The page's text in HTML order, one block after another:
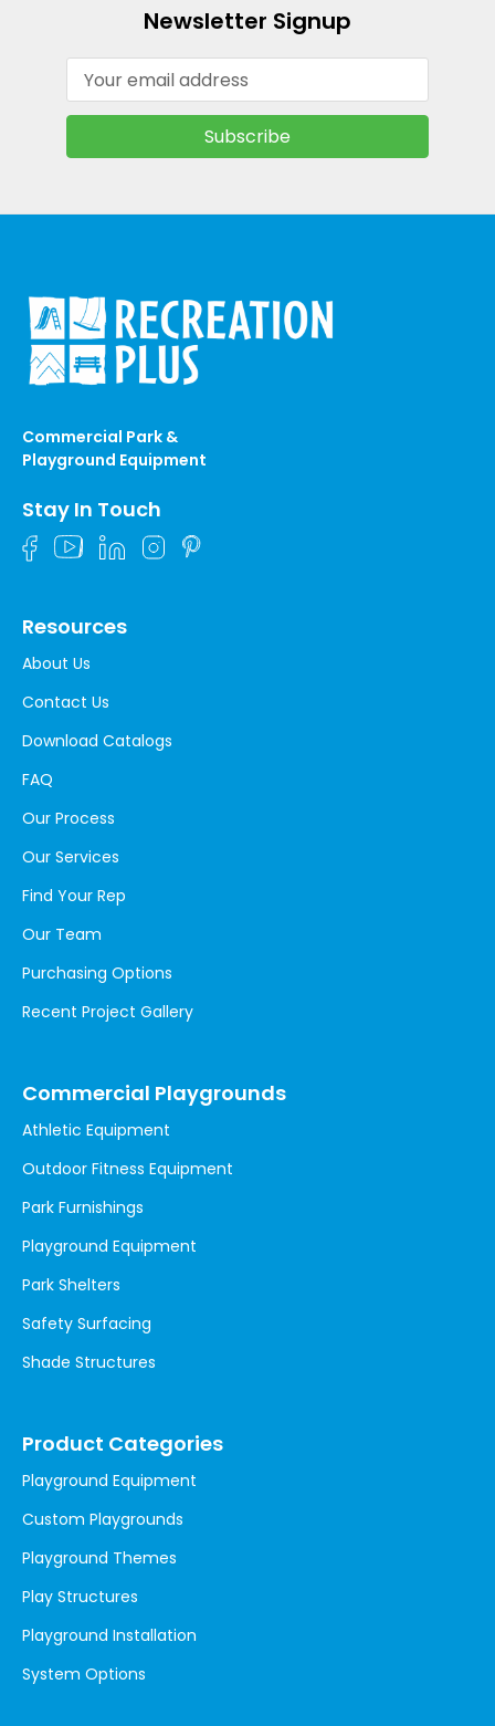
Newsletter Signup
Address
Commercial Park &
Playground Equipment
Stay In Touch
Resources
About Us
Contact Us
Download Catalogs
FAQ
Our Process
Our Services
Find Your Rep
Our Team
Purchasing Options
Recent Project Gallery
Commercial Playgrounds
Athletic Equipment
Outdoor Fitness Equipment
Park Furnishings
Playground Equipment
Park Shelters
Safety Surfacing
Shade Structures
Product Categories
Playground Equipment
Custom Playgrounds
Playground Themes
Play Structures
Playground Installation
System Options